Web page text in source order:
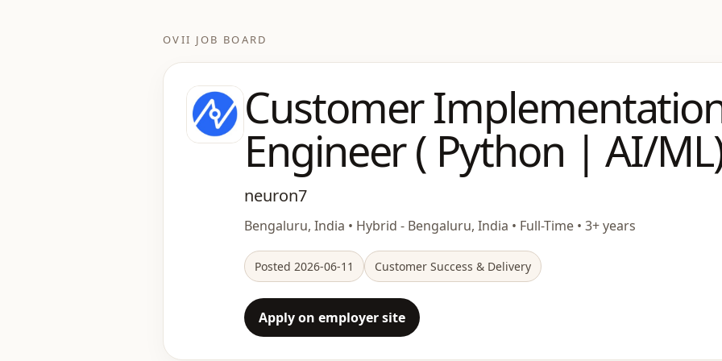
OVII JOB BOARD
Customer
Engineer ( Python | AI/
neuron7
Bengaluru, India • Hybrid - Bengaluru, India • Full-Time • 3+ years
Posted 2026-06-11 Customer Success & Delivery
Apply on employer site